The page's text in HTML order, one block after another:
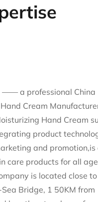
—— a professional China
Cream
Hand Cream
product
and promotion,is
care products for all
is located close
Bridge, 1 50KM from